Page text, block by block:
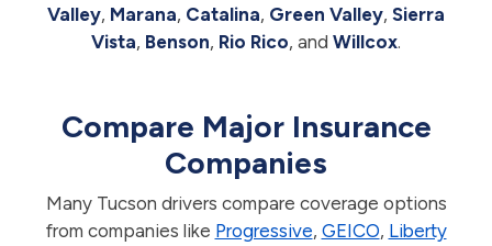
Valley, Marana, Catalina, Green Valley, Sierra
Vista, Benson, Rio Rico, and Willcox.
Compare Major Insurance
Companies
Many Tucson drivers compare coverage options
from companies like Progressive, GEICO, Liberty